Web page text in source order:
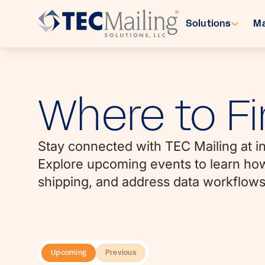
Solutions
Where to
Stay connected with TEC Mailing at
Explore upcoming events to learn
shipping, and address data
Upcoming Previous